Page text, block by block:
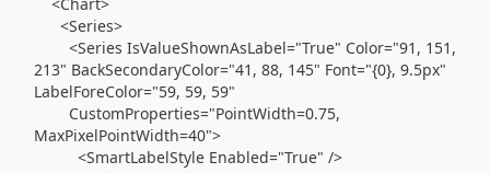
<Series>
<Series IsValueShownAsLabel="True" Color="91, 151,
213" BackSecondaryColor="41, 88, 145" Font="{0}, 9.5px"
LabelForeColor="59, 59, 59"
CustomProperties="PointWidth=0.75,
MaxPixelPointWidth=40">
<SmartLabelStyle Enabled="True" />